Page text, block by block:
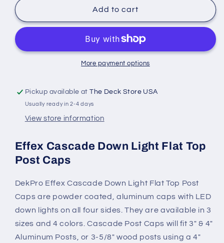
Effex
Light
Caps
DekPro
Effex
Down
Light
Flat
Caps
Add to cart
More payment options
Pickup available atThe Deck Store USA
Usually ready in 2-4 days
View store information
Effex Cascade Down Light Flat Top
Post Caps
DekPro Effex Cascade Down Light Flat Top Post
Caps are powder coated, aluminum caps with LED
down lights on all four sides. They are available in 3
sizes and 4 colors. Cascade Post Caps will fit 3" & 4"
Aluminum Posts, or 3-5/8" wood posts using a 4"